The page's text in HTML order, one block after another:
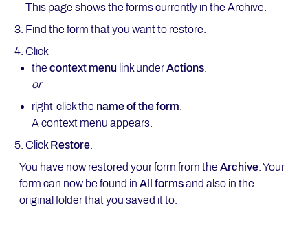
This page shows the forms currently in the Archive.
Find the form that you want to restore.
Click
the context menu link underActions.
or
right-click the name of the form
A context menu appears.
ClickRestore.
You have now restored your form from the Archive . Your
form can now be found in All formsand also in the
original folder that you saved it to.